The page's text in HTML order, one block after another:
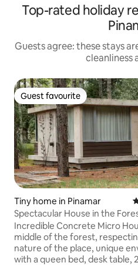
Top-rated holiday
Guests agree: these stays
cleanliness
Guest favourite
Guest favourite
Tiny home in Pinamar
Spectacular House in the
Pinamar Norte
Incredible Concrete Micro
middle of the forest,
nature of the place, unique
with a queen bed, desk table,